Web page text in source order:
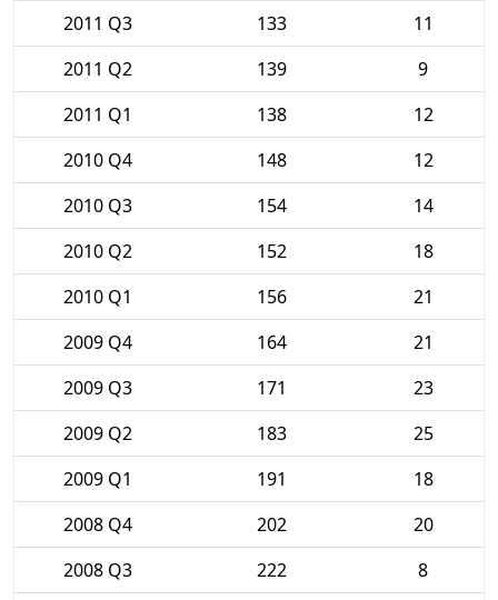
2011 Q3
133
11
2011 Q2
139
9
2011 Q1
138
12
2010 Q4
148
12
2010 Q3
154
14
2010 Q2
152
18
2010 Q1
156
21
2009 Q4
164
21
2009 Q3
171
23
2009 Q2
183
25
2009 Q1
191
18
2008 Q4
202
20
2008 Q3
222
8